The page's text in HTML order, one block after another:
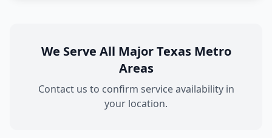
We Serve All Major Texas Metro
Areas
Contact us to confirm service availability in
your location.